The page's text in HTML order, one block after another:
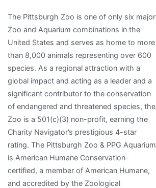
The Pittsburgh Zoo is one of only six major
Zoo and Aquarium combinations in the
United States and serves as home to more
than 8,000 animals representing over 600
species. As a regional attraction with a
global impact and acting as a leader and a
significant contributor to the conservation
of endangered and threatened species, the
Zoo is a 501(c)(3) non-profit, earning the
Charity Navigator’s prestigious 4-star
rating. The Pittsburgh Zoo & PPG Aquarium
is American Humane Conservation-
certified, a member of American Humane,
and accredited by the Zoological